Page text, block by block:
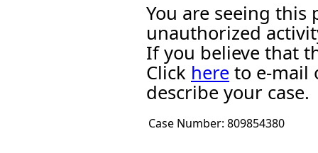
You are seeing this
unauthorized
If you believe that
Click here to e-mail
describe your case.
Case Number: 809854380